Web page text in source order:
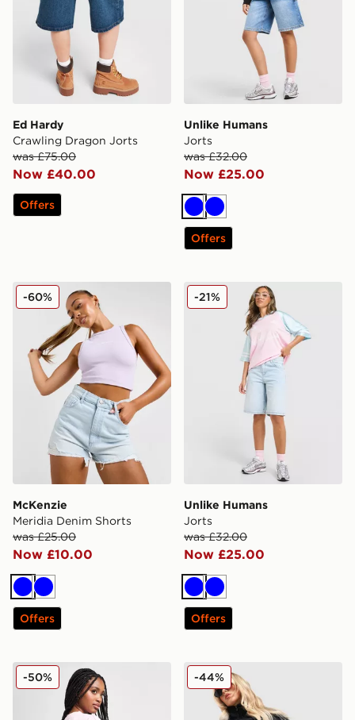
Ed Hardy
Crawling Dragon Jorts
was £75.00
Now £40.00
Offers
Unlike Humans
Jorts
was £32.00
Now £25.00
BlueBlue
Offers
McKenzie Meridia Denim Shorts
McKenzie
Meridia Denim Shorts
was £25.00
Now £10.00
-60%
BlueBlue
Offers
Unlike Humans Jorts
Unlike Humans
Jorts
was £32.00
Now £25.00
-21%
BlueBlue
Offers
Unlike Humans High-Rise Mom Shorts
-50% adidas Originals Denim
-44%